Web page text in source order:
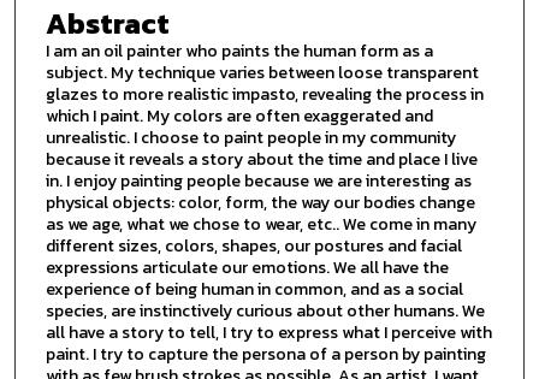
Abstract
I am an oil painter who paints the human form as a
subject. My technique varies between loose transparent
glazes to more realistic impasto, revealing the process in
which I paint. My colors are often exaggerated and
unrealistic. I choose to paint people in my community
because it reveals a story about the time and place I live
in. I enjoy painting people because we are interesting as
physical objects: color, form, the way our bodies change
as we age, what we chose to wear, etc.. We come in many
different sizes, colors, shapes, our postures and facial
expressions articulate our emotions. We all have the
experience of being human in common, and as a social
species, are instinctively curious about other humans. We
all have a story to tell, I try to express what I perceive with
paint. I try to capture the persona of a person by painting